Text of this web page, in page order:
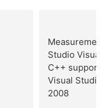
Measurement
Studio Visual
C++ support
Visual Studio
2008